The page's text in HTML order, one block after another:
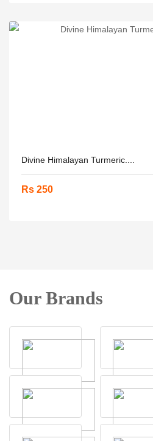
Divine Himalayan Turmeric....
Rs 250
Our Brands